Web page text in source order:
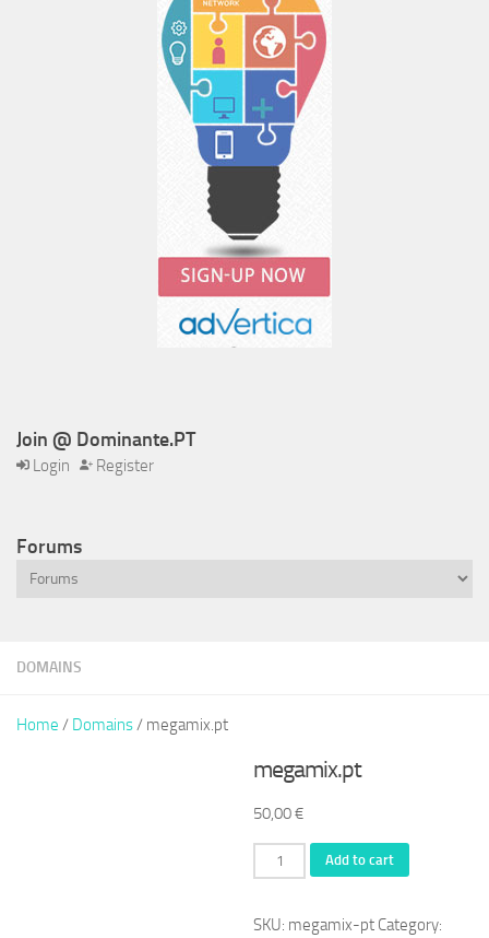
DOMAINS
Home / Domains/ megamix.pt
megamix.pt
50,00€
megamix.pt
quantity
Add to cart
SKU: megamix-pt Category:
Join @ Dominante.PT
Login Register
Forums